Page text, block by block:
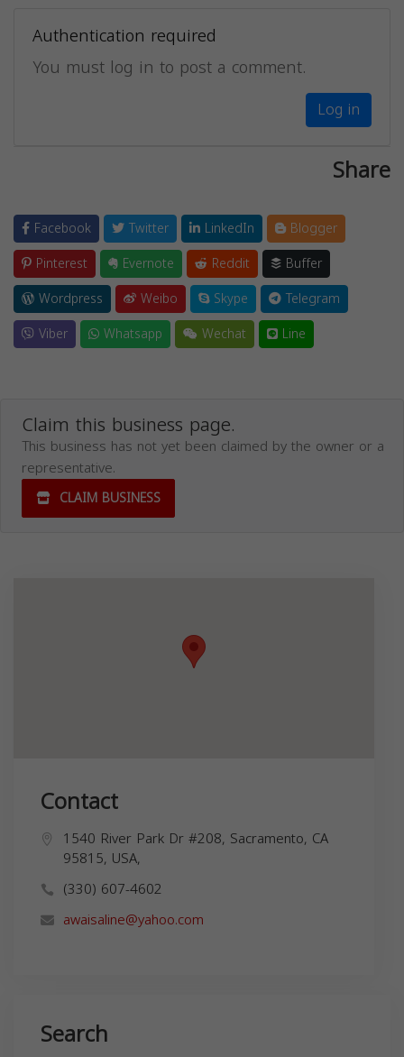
Authentication required
You must log in to post a comment.
Log in
Share
Facebook Twitter LinkedIn
Blogger
Pinterest
Evernote Reddit
Buffer
Wordpress
Weibo Skype
Telegram
Viber
Whatsapp Wechat Line
Claim this business page.
This business has not yet been claimed by the owner or a
representative.
CLAIM BUSINESS
Contact
1540 River Park Dr #208, Sacramento, CA
95815, USA,
(330) 607-4602
awaisaline@yahoo.com
Search